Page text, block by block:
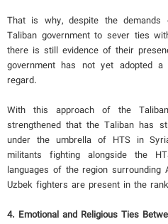
That is why, despite the
Taliban government to sever ties
there is still evidence of their
government has not yet adopted
regard.
With this approach of the
strengthened that the Taliban has
under the umbrella of HTS in
militants fighting alongside the
languages ​​of the region surrounding
Uzbek fighters are present in the
4. Emotional and Religious Ties